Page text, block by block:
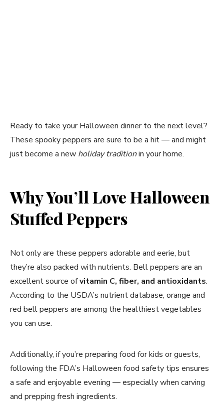
Ready to take your Halloween dinner to the next level?
These spooky peppers are sure to be a hit — and might
just become a new holiday traditionin your home.
Why You’ll Love Halloween
Stuffed Peppers
Not only are these peppers adorable and eerie, but
they’re also packed with nutrients. Bell peppers are an
excellent source ofvitamin C, fiber, and antioxidants.
According to the USDA’s nutrient database, orange and
red bell peppers are among the healthiest vegetables
you can use.
Additionally, if you’re preparing food for kids or guests,
following the FDA’s Halloween food safety tips ensures
a safe and enjoyable evening — especially when carving
and prepping fresh ingredients.